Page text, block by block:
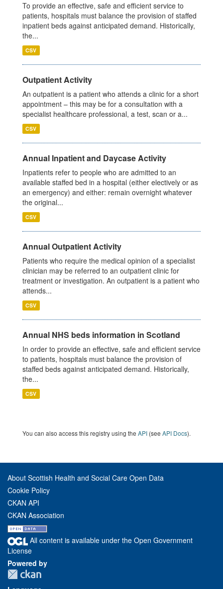
To provide an effective, safe and efficient service to
patients, hospitals must balance the provision of staffed
inpatient beds against anticipated demand. Historically,
the...
CSV
Outpatient Activity
An outpatient is a patient who attends a clinic for a short
appointment – this may be for a consultation with a
specialist healthcare professional, a test, scan or a...
CSV
Annual Inpatient and Daycase Activity
Inpatients refer to people who are admitted to an
available staffed bed in a hospital (either electively or as
an emergency) and either: remain overnight whatever
the original...
CSV
Annual Outpatient Activity
Patients who require the medical opinion of a specialist
clinician may be referred to an outpatient clinic for
treatment or investigation. An outpatient is a patient who
attends...
CSV
Annual NHS beds information in Scotland
In order to provide an effective, safe and efficient service
to patients, hospitals must balance the provision of
staffed beds against anticipated demand. Historically,
the...
CSV
You can also access this registry using the API (see API Docs).
About Scottish Health and Social Care Open Data
Cookie Policy
CKAN API
CKAN Association
All content is available under the Open Government
License
Powered by